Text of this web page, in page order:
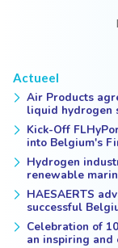
Actueel
Air Products
liquid hydrogen
Kick-Off
into Belgium's
Hydrogen
renewable
HAESAERTS
successful
Celebration of
an inspiring and